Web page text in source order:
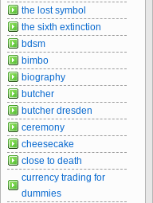
the lost symbol
the sixth extinction
bdsm
bimbo
biography
butcher
butcher dresden
ceremony
cheesecake
close to death
currency trading for
dummies